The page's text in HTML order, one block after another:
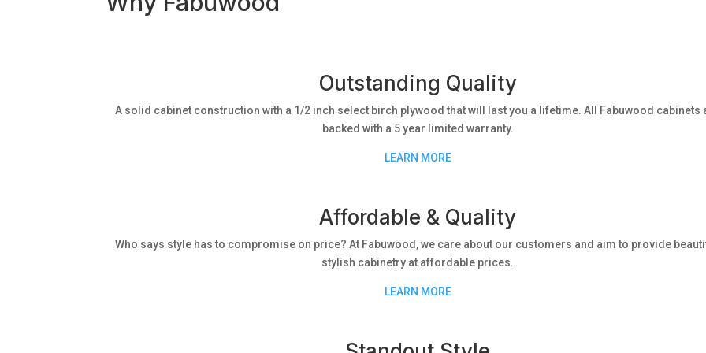
Outstanding Quality
A solid cabinet construction with a 1/2 inch select birch plywood that will last you a lifetime. All Fabuwood cabinets
backed with a 5 year limited warranty.
LEARN MORE
Affordable & Quality
Who says style has to compromise on price? At Fabuwood, we care about our customers and aim to provide
stylish cabinetry at affordable prices.
LEARN MORE